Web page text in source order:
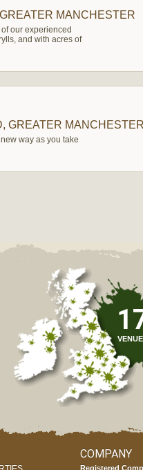
MANCHESTER
our experienced
and with acres of
GREATER MANCHESTER
way as you take
COMPANY
Registered